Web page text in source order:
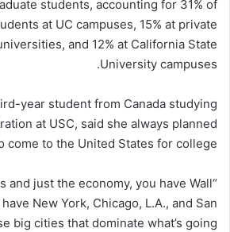
students, accounting for 31% of
at UC campuses, 15% at private
and 12% at California State
University campuses.
year student from Canada studying
at USC, said she always planned
come to the United States for college.
and just the economy, you have Wall
New York, Chicago, L.A., and San
big cities that dominate what’s going